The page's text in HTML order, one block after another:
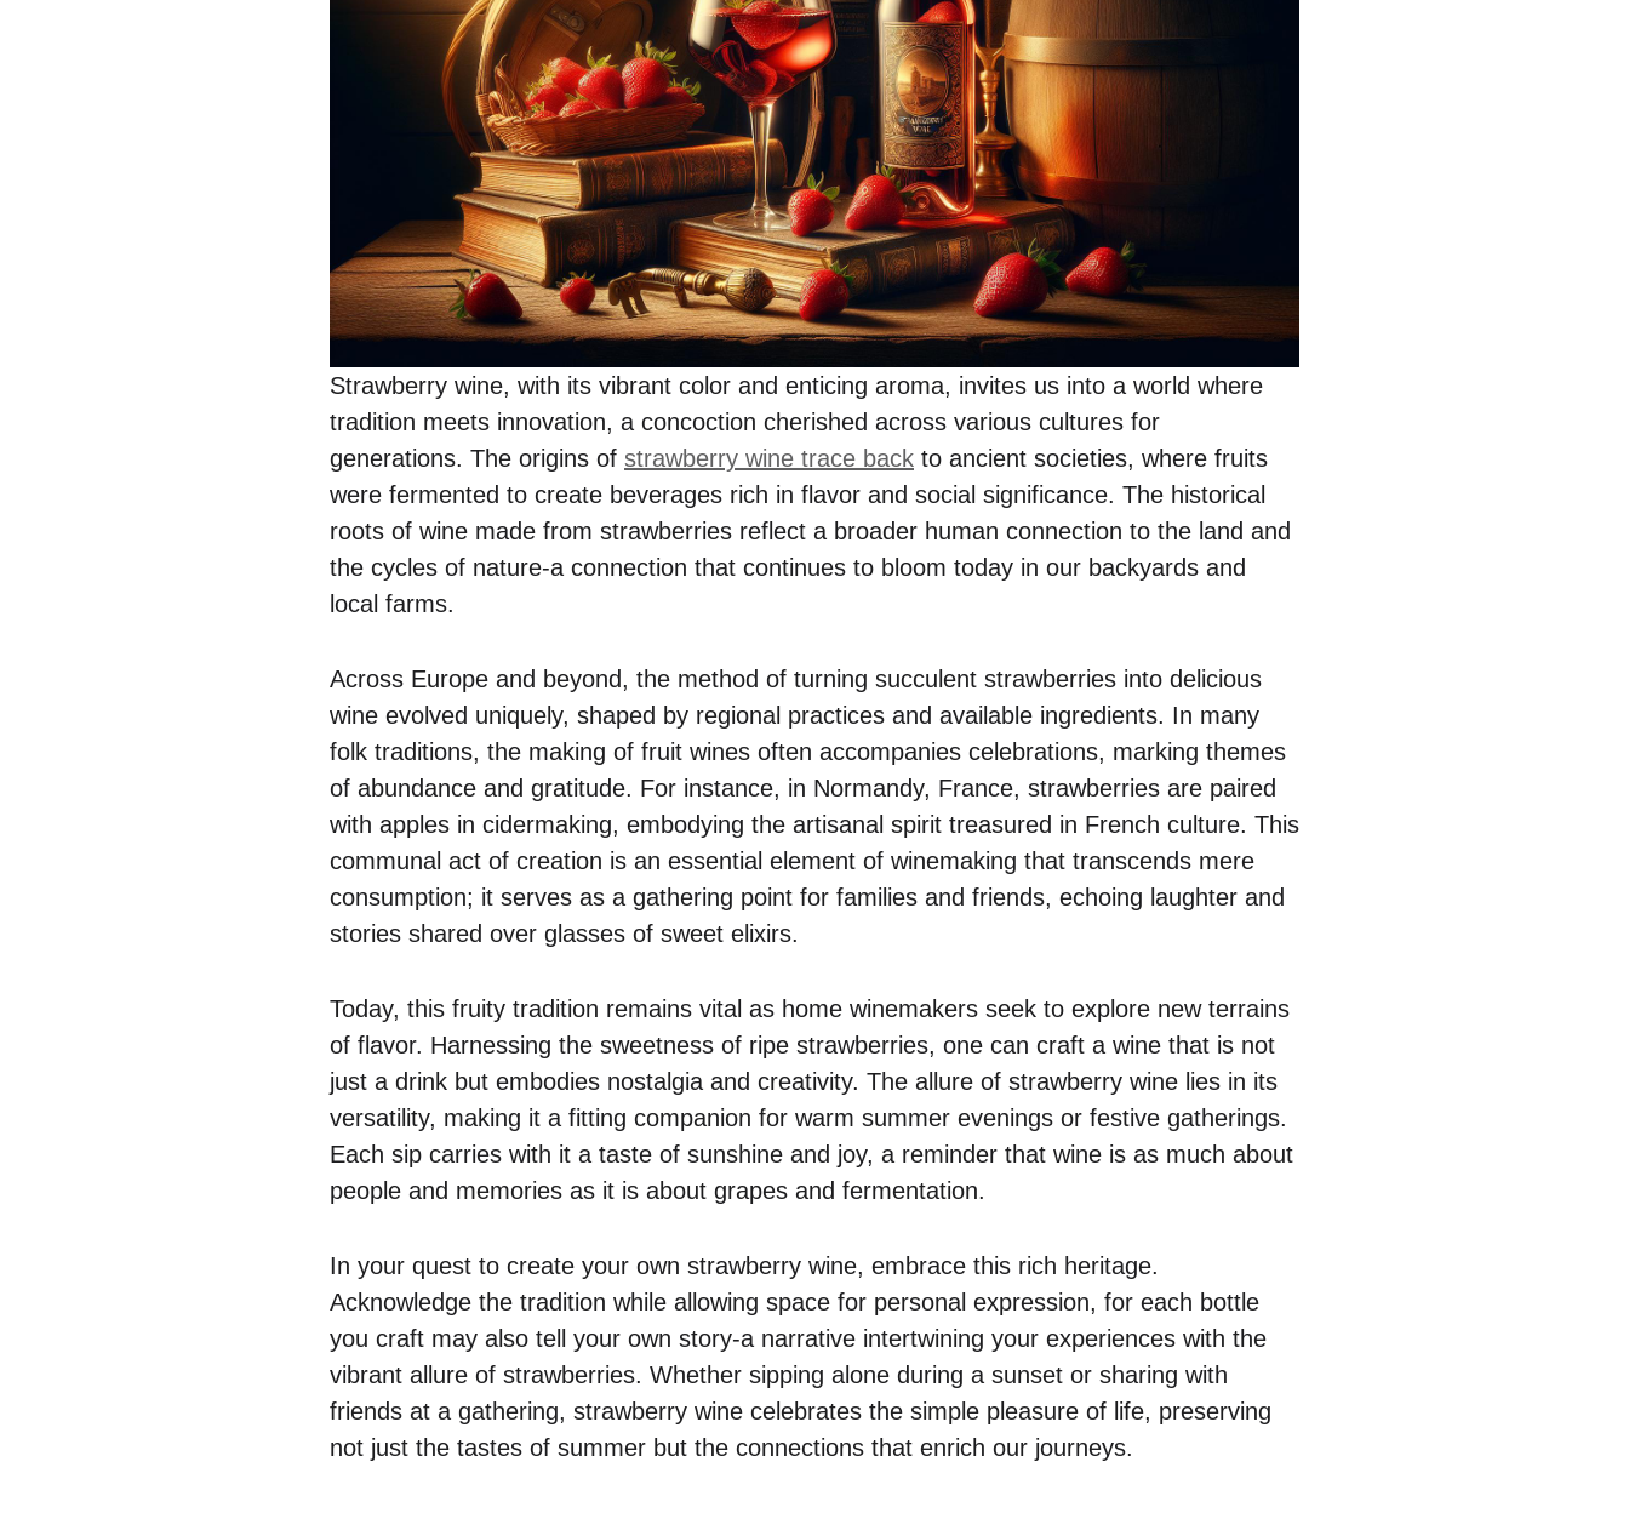
Strawberry wine, with its vibrant color and enticing aroma, invites us into a world where
tradition meets innovation, a concoction cherished across various cultures for
generations. The origins of strawberry wine trace back to ancient societies, where fruits
were fermented to create beverages rich in flavor and social significance. The historical
roots of wine made from strawberries reflect a broader human connection to the land and
the cycles of nature-a connection that continues to bloom today in our backyards and
local farms.
Across Europe and beyond, the method of turning succulent strawberries into delicious
wine evolved uniquely, shaped by regional practices and available ingredients. In many
folk traditions, the making of fruit wines often accompanies celebrations, marking themes
of abundance and gratitude. For instance, in Normandy, France, strawberries are paired
with apples in cidermaking, embodying the artisanal spirit treasured in French culture. This
communal act of creation is an essential element of winemaking that transcends mere
consumption; it serves as a gathering point for families and friends, echoing laughter and
stories shared over glasses of sweet elixirs.
Today, this fruity tradition remains vital as home winemakers seek to explore new terrains
of flavor. Harnessing the sweetness of ripe strawberries, one can craft a wine that is not
just a drink but embodies nostalgia and creativity. The allure of strawberry wine lies in its
versatility, making it a fitting companion for warm summer evenings or festive gatherings.
Each sip carries with it a taste of sunshine and joy, a reminder that wine is as much about
people and memories as it is about grapes and fermentation.
In your quest to create your own strawberry wine, embrace this rich heritage.
Acknowledge the tradition while allowing space for personal expression, for each bottle
you craft may also tell your own story-a narrative intertwining your experiences with the
vibrant allure of strawberries. Whether sipping alone during a sunset or sharing with
friends at a gathering, strawberry wine celebrates the simple pleasure of life, preserving
not just the tastes of summer but the connections that enrich our journeys.